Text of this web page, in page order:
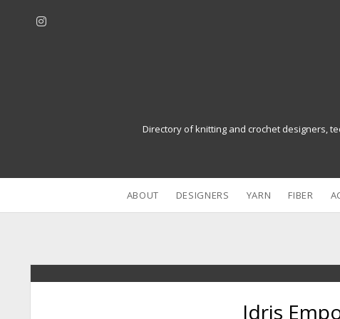
Directory of knitting and crochet designers,
ABOUT DESIGNERS YARN FIBER
Idris